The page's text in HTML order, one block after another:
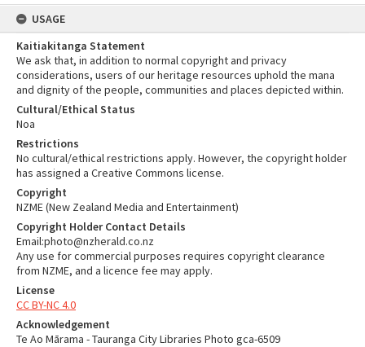
USAGE
Kaitiakitanga Statement
We ask that, in addition to normal copyright and privacy
considerations, users of our heritage resources uphold the mana
and dignity of the people, communities and places depicted within.
Cultural/Ethical Status
Noa
Restrictions
No cultural/ethical restrictions apply. However, the copyright holder
has assigned a Creative Commons license.
Copyright
NZME (New Zealand Media and Entertainment)
Copyright Holder Contact Details
Email:photo@nzherald.co.nz
Any use for commercial purposes requires copyright clearance
from NZME, and a licence fee may apply.
License
CC BY-NC 4.0
Acknowledgement
Te Ao Mārama - Tauranga City Libraries Photo gca-6509